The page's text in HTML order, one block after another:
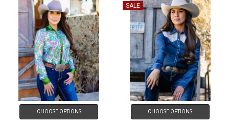
CHOOSE OPTIONS
SALE
CHOOSE OPTIONS